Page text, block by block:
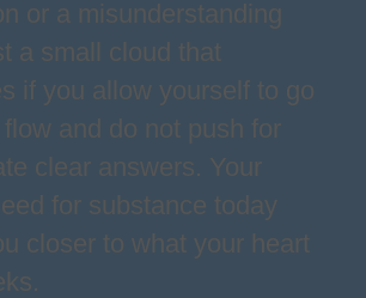
or a misunderstanding
a small cloud that
if you allow yourself to go
and do not push for
clear answers. Your
for substance today
closer to what your heart